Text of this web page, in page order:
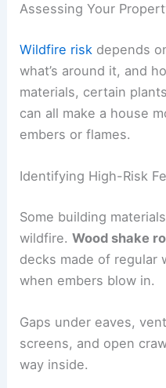
Assessing Your
Wildfire risk depends
what’s around it, and
materials, certain
can all make a house
embers or flames.
Identifying High-Risk
Some building
wildfire.Wood shake
decks made of regular
when embers blow in.
Gaps under eaves,
screens, and open
way inside.